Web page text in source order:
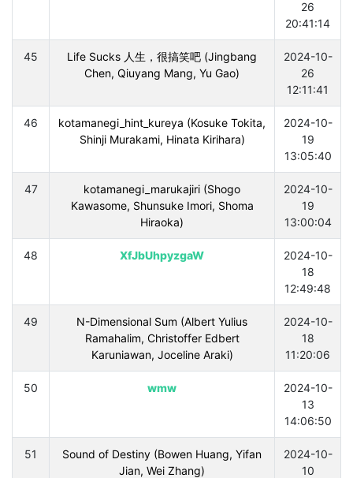
26
20:41:14
45
Life Sucks 人生，很搞笑吧 (Jingbang
Chen, Qiuyang Mang, Yu Gao)
2024-10-
26
12:11:41
46
kotamanegi_hint_kureya (Kosuke Tokita,
Shinji Murakami, Hinata Kirihara)
2024-10-
19
13:05:40
47
kotamanegi_marukajiri (Shogo
Kawasome, Shunsuke Imori, Shoma
Hiraoka)
2024-10-
19
13:00:04
48 XfJbUhpyzgaW
2024-10-
18
12:49:48
49
N-Dimensional Sum (Albert Yulius
Ramahalim, Christoffer Edbert
Karuniawan, Joceline Araki)
2024-10-
18
11:20:06
50 wmw
2024-10-
13
14:06:50
51
Sound of Destiny (Bowen Huang, Yifan
Jian, Wei Zhang)
2024-10-
10